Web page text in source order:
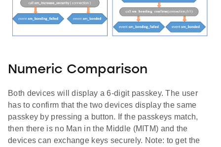
Numeric Comparison
Both devices will display a 6-digit passkey. The user
has to confirm that the two devices display the same
passkey by pressing a button. If the passkeys match,
then there is no Man in the Middle (MITM) and the
devices can exchange keys securely. Note: to get the